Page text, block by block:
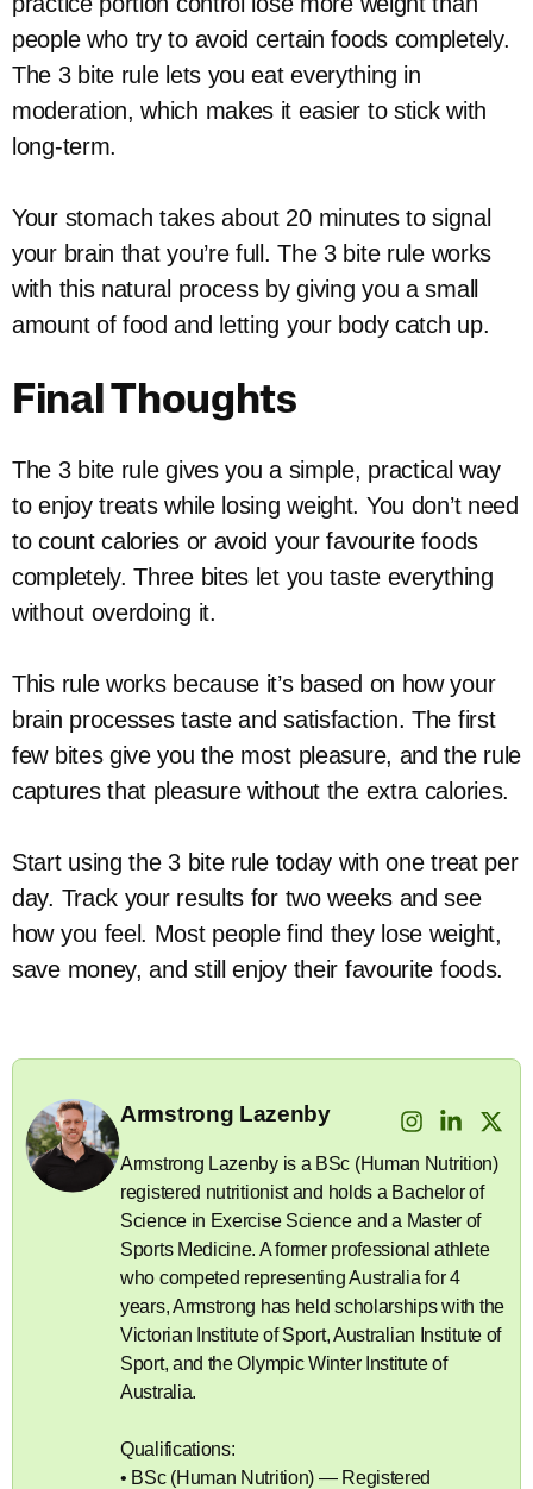
people who try to avoid certain foods completely.
The 3 bite rule lets you eat everything in
moderation, which makes it easier to stick with
long-term.
Your stomach takes about 20 minutes to signal
your brain that you’re full. The 3 bite rule works
with this natural process by giving you a small
amount of food and letting your body catch up.
Final Thoughts
The 3 bite rule gives you a simple, practical way
to enjoy treats while losing weight. You don’t need
to count calories or avoid your favourite foods
completely. Three bites let you taste everything
without overdoing it.
This rule works because it’s based on how your
brain processes taste and satisfaction. The first
few bites give you the most pleasure, and the rule
captures that pleasure without the extra calories.
Start using the 3 bite rule today with one treat per
day. Track your results for two weeks and see
how you feel. Most people find they lose weight,
save money, and still enjoy their favourite foods.
Armstrong Lazenby
Armstrong Lazenby is a BSc (Human Nutrition)
registered nutritionist and holds a Bachelor of
Science in Exercise Science and a Master of
Sports Medicine. A former professional athlete
who competed representing Australia for 4
years, Armstrong has held scholarships with the
Victorian Institute of Sport, Australian Institute of
Sport, and the Olympic Winter Institute of
Australia.
Qualifications:
• BSc (Human Nutrition) — Registered